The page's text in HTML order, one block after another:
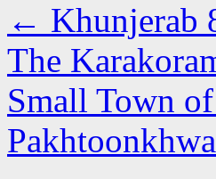
← Khunjerab
The
Small Town